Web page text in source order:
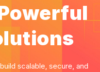
scalable, secure, and